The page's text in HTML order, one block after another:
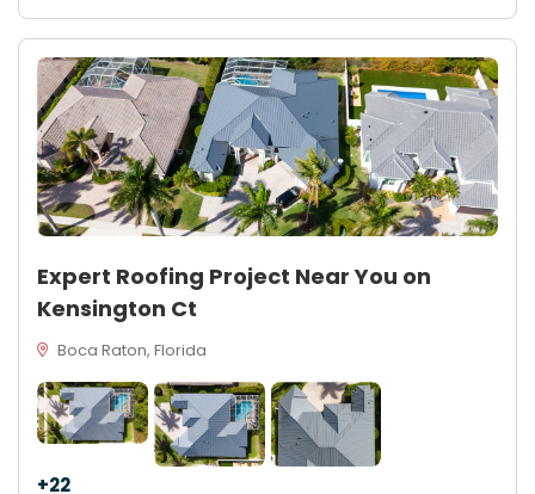
Expert Roofing Project Near You on
Kensington Ct
Boca Raton, Florida
+22